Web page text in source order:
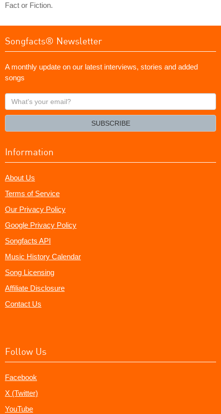
Fact or Fiction.
Songfacts® Newsletter
A monthly update on our latest interviews, stories and added
songs
What's
your
SUBSCRIBE
Information
About Us
Terms of Service
Our Privacy Policy
Google Privacy Policy
Songfacts API
Music History Calendar
Song Licensing
Affiliate Disclosure
Contact Us
Follow Us
Facebook
X (Twitter)
YouTube